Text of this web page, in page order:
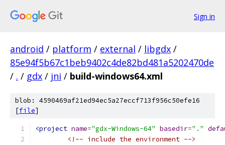
Sign in
android / platform / external / libgdx /
85e94f5b67c1beb9402c4de82bd481a5202470de
/ . / gdx / jni / build-windows64.xml
blob: 4590469af21ed94ec5a27eccf713f956c50efe16
[file]
<project name="gdx-Windows-64" basedir="."
<!-- include the environment -->